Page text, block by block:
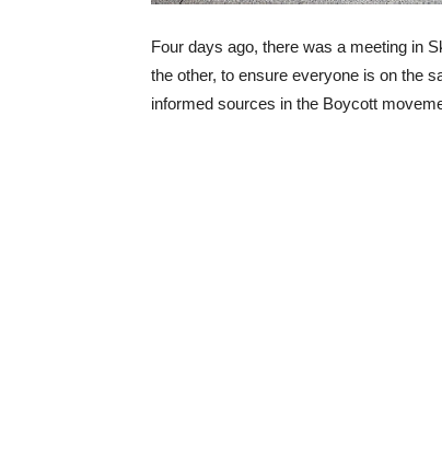
Four days ago, there was a meeting in
the other, to ensure everyone is on the
informed sources in the Boycott